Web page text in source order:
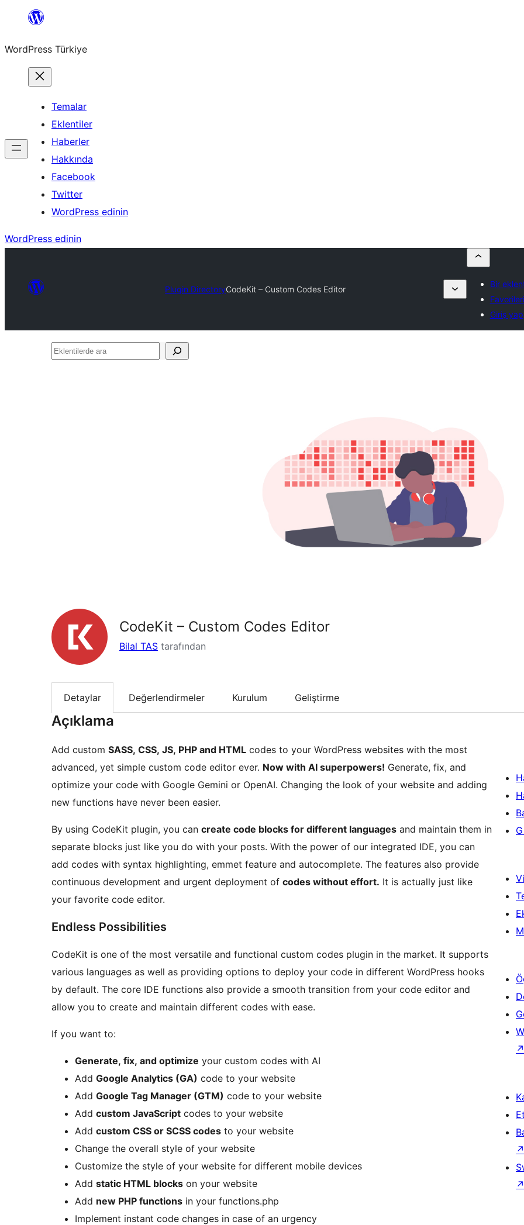
İçeriğe
WordPress Türkiye
Temalar
Eklentiler
Haberler
Hakkında
Facebook
Twitter
WordPress edinin
WordPress edinin
Plugin DirectoryCodeKit – Custom Codes Editor
Bir
Giriş yap
Eklentilerde
CodeKit – Custom Codes Editor
Bilal TAS tarafından
Detaylar Değerlendirmeler Kurulum Geliştirme
Açıklama
Add custom SASS, CSS, JS, PHP and HTML codes to your WordPress websites with the most
advanced, yet simple custom code editor ever. Now with AI superpowers! Generate, fix, and
optimize your code with Google Gemini or OpenAI. Changing the look of your website and adding
new functions have never been easier.
By using CodeKit plugin, you can create code blocks for different languages and maintain them in
separate blocks just like you do with your posts. With the power of our integrated IDE, you can
add codes with syntax highlighting, emmet feature and autocomplete. The features also provide
continuous development and urgent deployment of codes without effort. It is actually just like
your favorite code editor.
Endless Possibilities
CodeKit is one of the most versatile and functional custom codes plugin in the market. It supports
various languages as well as providing options to deploy your code in different WordPress hooks
by default. The core IDE functions also provide a smooth transition from your code editor and
allow you to create and maintain different codes with ease.
If you want to:
Generate, fix, and optimize your custom codes with AI
Add Google Analytics (GA) code to your website
Add Google Tag Manager (GTM) code to your website
Add custom JavaScript codes to your website
Add custom CSS or SCSS codes to your website
Change the overall style of your website
Customize the style of your website for different mobile devices
Add static HTML blocks on your website
Add new PHP functions in your functions.php
Implement instant code changes in case of an urgency
↗
↗
↗